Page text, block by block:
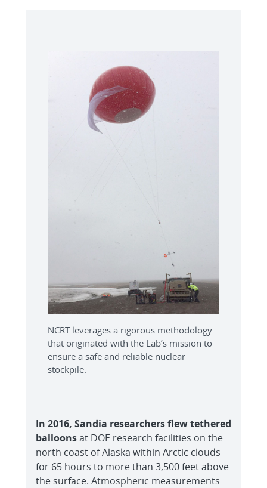
NCRT leverages a rigorous methodology
that originated with the Lab’s mission to
ensure a safe and reliable nuclear
stockpile.
In 2016, Sandia researchers flew tethered
balloonsat DOE research facilities on the
north coast of Alaska within Arctic clouds
for 65 hours to more than 3,500 feet above
the surface. Atmospheric measurements